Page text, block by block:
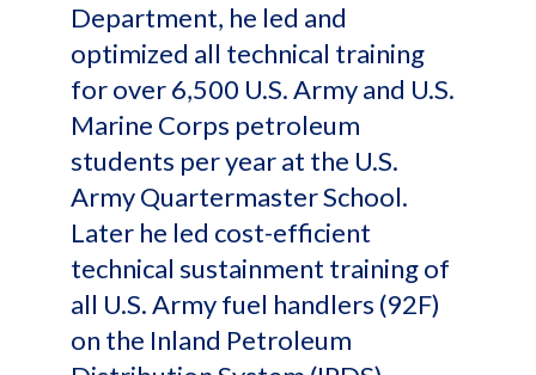
Department, he led and
optimized all technical training
for over 6,500 U.S. Army and U.S.
Marine Corps petroleum
students per year at the U.S.
Army Quartermaster School.
Later he led cost-efficient
technical sustainment training of
all U.S. Army fuel handlers (92F)
on the Inland Petroleum